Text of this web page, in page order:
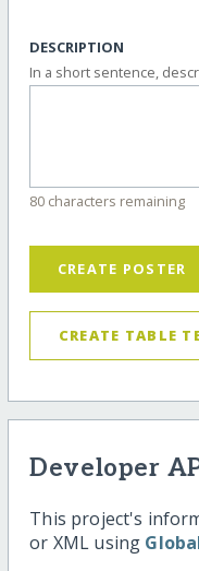
DESCRIPTION
In a short sentence,
80 characters remaining
CREATE POSTER
CREATE TABLE
Developer
This project's
or XML using